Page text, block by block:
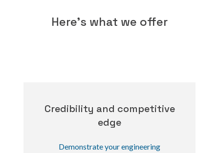
Here's what we offer
Credibility and competitive
edge
Demonstrate your engineering